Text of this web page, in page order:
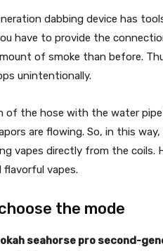
dabbing device has
have to provide the
of smoke than before.
unintentionally.
of the hose with the water
are flowing. So, in this
vapes directly from the coils.
flavorful vapes.
the mode
seahorse pro second-